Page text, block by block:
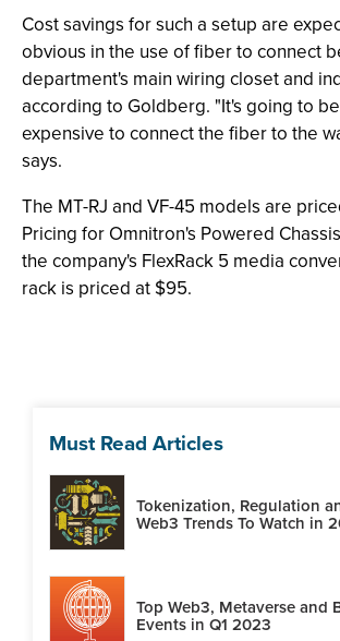
Cost savings for such a setup are
obvious in the use of fiber to connect
department's main wiring closet and
according to Goldberg. "It's going to
expensive to connect the fiber to the
says.
The MT-RJ and VF-45 models are
Pricing for Omnitron's Powered
the company's FlexRack 5 media
rack is priced at $95.
Must Read Articles
Tokenization, Regulation
Web3 Trends To Watch in
Top Web3, Metaverse and
Events in Q1 2023